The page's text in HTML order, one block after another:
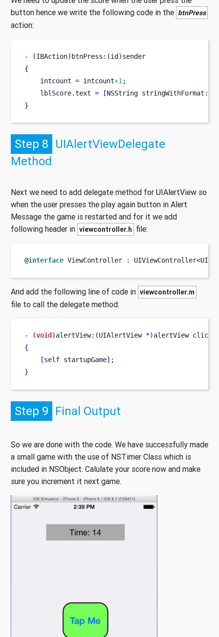
button hence we write the following code in the btnPress
action:
- (IBAction) btnPress :(id )sender
{
    intcount
= intcount+1 ;
    lblScore
.text = [NSString stringWithFormat :
}
Step 8 UIAlertViewDelegate
Method
Next we need to add delegate method for UIAlertView so
when the user presses the play again button in Alert
Message the game is restarted and for it we add
following header in viewcontroller.h file:
@interface ViewController : UIViewController<
And add the following line of code in viewcontroller.m
file to call the delegate method:
- (void )alertView:(UIAlertView *)alertView
{
[self startupGame];
}
Step 9 Final Output
So we are done with the code. We have successfully made
a small game with the use of NSTimer Class which is
included in NSObject. Calulate your score now and make
sure you increment it next game.